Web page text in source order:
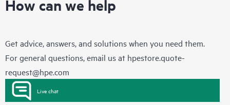
How can we help
Get advice, answers, and solutions when you need them.
For general questions, email us at hpestore.quote-
request@hpe.com
Live chat